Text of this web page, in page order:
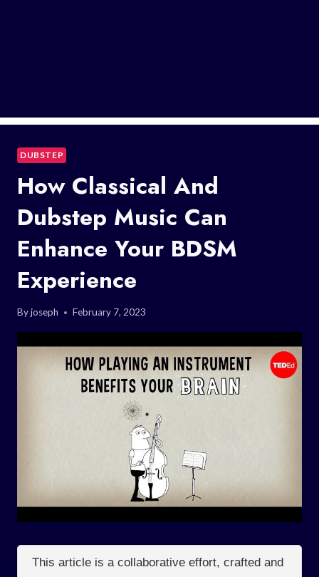
DUBSTEP
How Classical And
Dubstep Music Can
Enhance Your BDSM
Experience
Byjoseph February 7, 2023
This article is a collaborative effort, crafted and